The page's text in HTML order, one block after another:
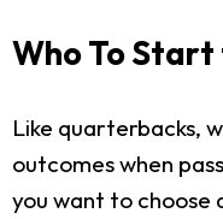
Who To
Like quarterbacks,
outcomes when
you want to choose